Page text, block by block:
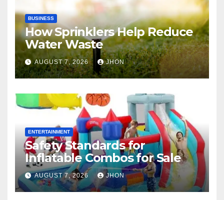
BUSINESS
How Sprinklers Help Reduce
Water Waste
AUGUST 7, 2026 JHON
ENTERTAINMENT
Safety Standards for
Inflatable Combos for Sale
AUGUST 7, 2026 JHON